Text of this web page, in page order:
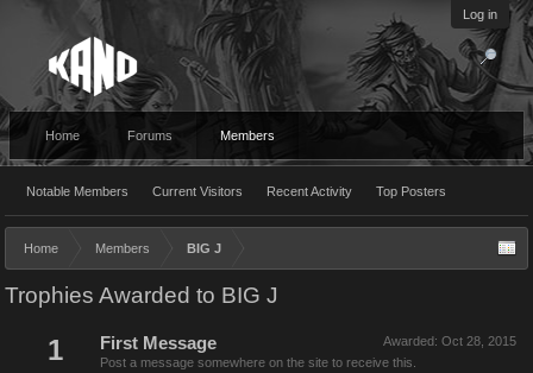
Log in
Home Forums Members
Notable Members Current Visitors Recent Activity Top Posters
Home Members BIG J
Trophies Awarded to BIG J
1 Awarded: Oct 28, 2015
First Message
Post a message somewhere on the site to receive this.